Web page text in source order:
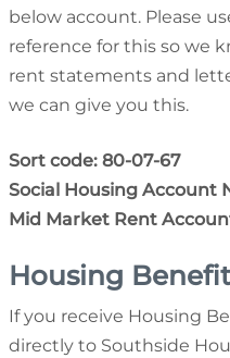
below account. Please
reference for this so we
rent statements and
we can give you this.
Sort code: 80-07-67
Social Housing Account
Mid Market Rent
Housing Benefit
If you receive Housing
directly to Southside